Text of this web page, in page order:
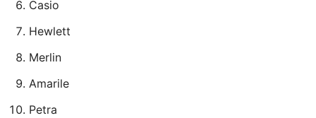
Casio
Hewlett
Merlin
Amarile
Petra